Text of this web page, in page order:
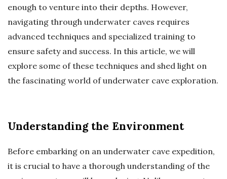
enough to venture into their depths. However,
navigating through underwater caves requires
advanced techniques and specialized training to
ensure safety and success. In this article, we will
explore some of these techniques and shed light on
the fascinating world of underwater cave exploration.
Understanding the Environment
Before embarking on an underwater cave expedition,
it is crucial to have a thorough understanding of the